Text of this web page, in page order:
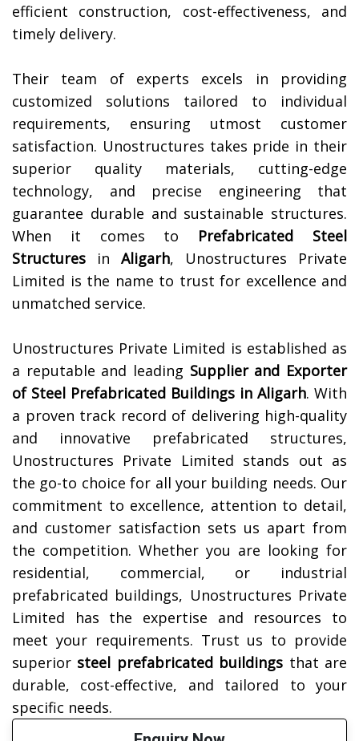
efficient construction, cost-effectiveness, and
timely delivery.
Their team of experts excels in providing
customized solutions tailored to individual
requirements, ensuring utmost customer
satisfaction. Unostructures takes pride in their
superior quality materials, cutting-edge
technology, and precise engineering that
guarantee durable and sustainable structures.
When it comes to Prefabricated Steel
Structures in Aligarh, Unostructures Private
Limited is the name to trust for excellence and
unmatched service.
Unostructures Private Limited is established as
a reputable and leading Supplier and Exporter
of Steel Prefabricated Buildings in Aligarh. With
a proven track record of delivering high-quality
and innovative prefabricated structures,
Unostructures Private Limited stands out as
the go-to choice for all your building needs. Our
commitment to excellence, attention to detail,
and customer satisfaction sets us apart from
the competition. Whether you are looking for
residential, commercial, or industrial
prefabricated buildings, Unostructures Private
Limited has the expertise and resources to
meet your requirements. Trust us to provide
superior steel prefabricated buildings that are
durable, cost-effective, and tailored to your
specific needs.